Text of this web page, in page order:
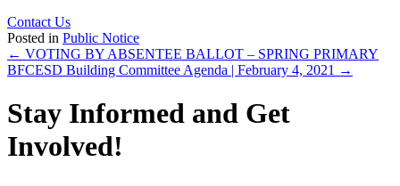
Contact Us
Posted in Public Notice
Posts
navigation
← VOTING BY ABSENTEE BALLOT – SPRING PRIMARY
BFCESD Building Committee Agenda | February 4, 2021 →
Stay Informed and Get
Involved!